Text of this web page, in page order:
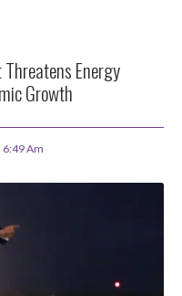
Energy
Growth
6:49 Am